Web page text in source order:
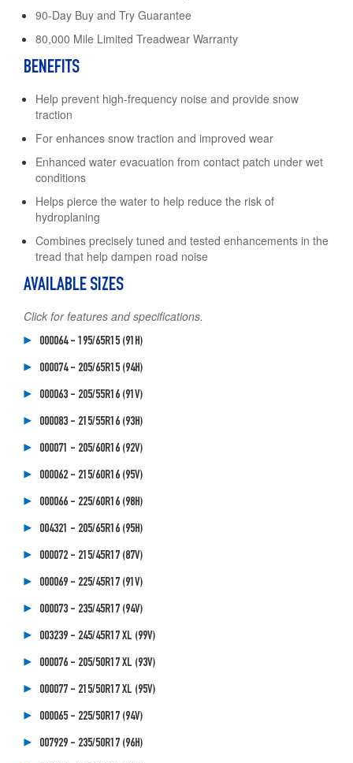
90-Day Buy and Try Guarantee
80,000 Mile Limited Treadwear Warranty
BENEFITS
Help prevent high-frequency noise and provide snow
traction
For enhances snow traction and improved wear
Enhanced water evacuation from contact patch under wet
conditions
Helps pierce the water to help reduce the risk of
hydroplaning
Combines precisely tuned and tested enhancements in the
tread that help dampen road noise
AVAILABLE SIZES
Click for features and specifications.
000064 - 195/65R15 (91H)
000074 - 205/65R15 (94H)
000063 - 205/55R16 (91V)
000083 - 215/55R16 (93H)
000071 - 205/60R16 (92V)
000062 - 215/60R16 (95V)
000066 - 225/60R16 (98H)
004321 - 205/65R16 (95H)
000072 - 215/45R17 (87V)
000069 - 225/45R17 (91V)
000073 - 235/45R17 (94V)
003239 - 245/45R17 XL (99V)
000076 - 205/50R17 XL (93V)
000077 - 215/50R17 XL (95V)
000065 - 225/50R17 (94V)
007929 - 235/50R17 (96H)